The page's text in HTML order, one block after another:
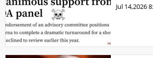
Jul 14,2026